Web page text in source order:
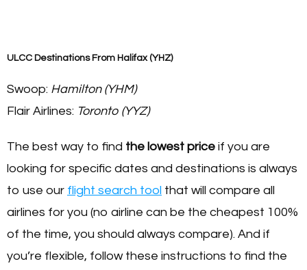
ULCC Destinations From Halifax (YHZ)
Swoop: Hamilton (YHM)
Flair Airlines: Toronto (YYZ)
The best way to find the lowest price if you are
looking for specific dates and destinations is always
to use our flight search tool that will compare all
airlines for you (no airline can be the cheapest 100%
of the time, you should always compare). And if
you’re flexible, follow these instructions to find the